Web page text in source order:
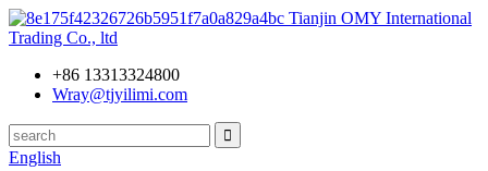
Tianjin OMY International
Trading Co., ltd
+86 13313324800
Wray@tjyilimi.com
English